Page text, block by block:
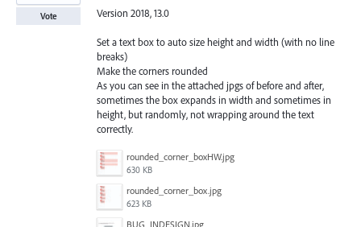
Version 2018, 13.0
Set a text box to auto size height and width (with no line
breaks)
Make the corners rounded
As you can see in the attached jpgs of before and after,
sometimes the box expands in width and sometimes in
height, but randomly, not wrapping around the text
correctly.
rounded_corner_boxHW.jpg
630 KB
rounded_corner_box.jpg
623 KB
BUG_INDESIGN.jpg
Vote